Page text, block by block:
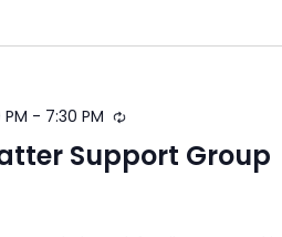
PM - 7:30 PM
Support Group